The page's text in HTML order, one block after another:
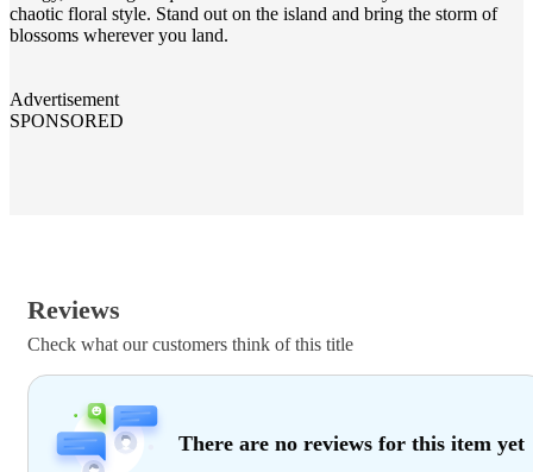
chaotic floral style. Stand out on the island and bring the storm of
blossoms wherever you land.
Advertisement
SPONSORED
Reviews
Check what our customers think of this title
There are no reviews for this item yet